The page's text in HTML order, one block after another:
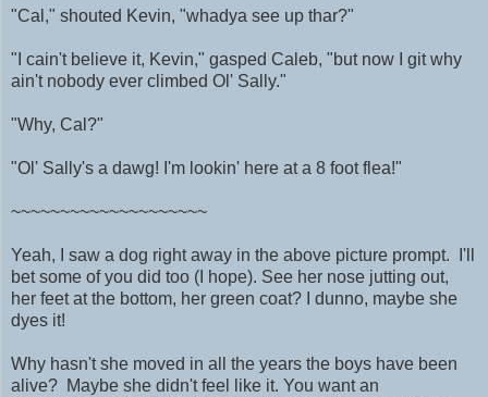
"Cal," shouted Kevin, "whadya see up thar?"
"I cain't believe it, Kevin," gasped Caleb, "but now I git why
ain't nobody ever climbed Ol' Sally."
"Why, Cal?"
"Ol' Sally's a dawg! I'm lookin' here at a 8 foot flea!"
~~~~~~~~~~~~~~~~~~~~
Yeah, I saw a dog right away in the above picture prompt. I'll
bet some of you did too (I hope). See her nose jutting out,
her feet at the bottom, her green coat? I dunno, maybe she
dyes it!
Why hasn't she moved in all the years the boys have been
alive? Maybe she didn't feel like it. You want an